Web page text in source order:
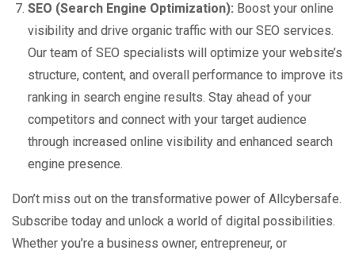
SEO (Search Engine Optimization): Boost your online
visibility and drive organic traffic with our SEO services.
Our team of SEO specialists will optimize your website’s
structure, content, and overall performance to improve its
ranking in search engine results. Stay ahead of your
competitors and connect with your target audience
through increased online visibility and enhanced search
engine presence.
Don’t miss out on the transformative power of Allcybersafe.
Subscribe today and unlock a world of digital possibilities.
Whether you’re a business owner, entrepreneur, or